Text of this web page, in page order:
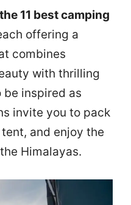
11 best camping
offering a
combines
with thrilling
inspired as
invite you to pack
and enjoy the
Himalayas.